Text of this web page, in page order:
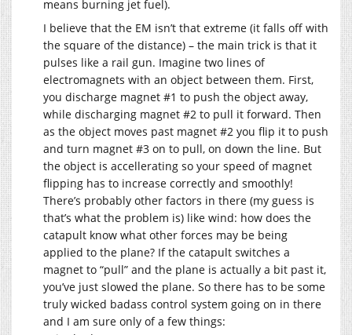
means burning jet fuel).
I believe that the EM isn’t that extreme (it falls off with
the square of the distance) – the main trick is that it
pulses like a rail gun. Imagine two lines of
electromagnets with an object between them. First,
you discharge magnet #1 to push the object away,
while discharging magnet #2 to pull it forward. Then
as the object moves past magnet #2 you flip it to push
and turn magnet #3 on to pull, on down the line. But
the object is accellerating so your speed of magnet
flipping has to increase correctly and smoothly!
There’s probably other factors in there (my guess is
that’s what the problem is) like wind: how does the
catapult know what other forces may be being
applied to the plane? If the catapult switches a
magnet to “pull” and the plane is actually a bit past it,
you’ve just slowed the plane. So there has to be some
truly wicked badass control system going on in there
and I am sure only of a few things: